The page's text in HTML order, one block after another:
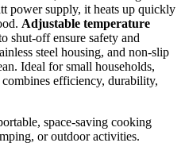
power supply, it heats up quickly
Adjustable temperature
shut-off ensure safety and
steel housing, and non-slip
Ideal for small households,
efficiency, durability,
space-saving cooking
or outdoor activities.